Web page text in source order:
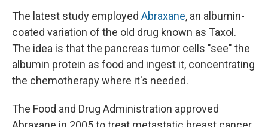
The latest study employed Abraxane, an albumin-
coated variation of the old drug known as Taxol.
The idea is that the pancreas tumor cells "see" the
albumin protein as food and ingest it, concentrating
the chemotherapy where it's needed.
The Food and Drug Administration approved